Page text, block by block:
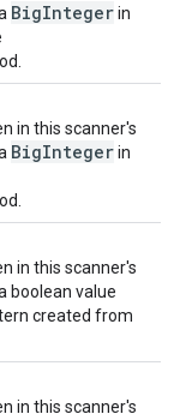
BigIntegerin
in this scanner's
BigIntegerin
in this scanner's
boolean value
created from
in this scanner's